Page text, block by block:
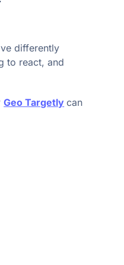
differently
to react, and
Geo Targetly can